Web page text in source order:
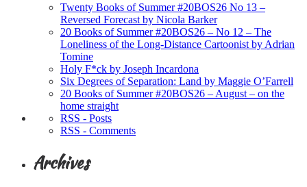
Twenty Books of Summer #20BOS26 No 13 –
Reversed Forecast by Nicola Barker
20 Books of Summer #20BOS26 – No 12 – The
Loneliness of the Long-Distance Cartoonist by Adrian
Tomine
Holy F*ck by Joseph Incardona
Six Degrees of Separation: Land by Maggie O’Farrell
20 Books of Summer #20BOS26 – August – on the
home straight
RSS - Posts
RSS - Comments
Archives